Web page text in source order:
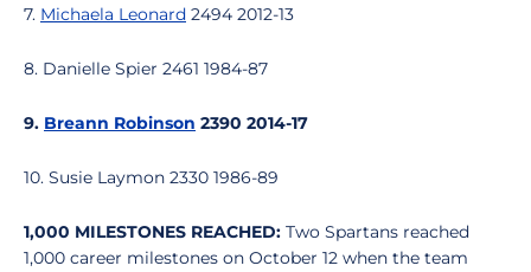
7. Michaela Leonard 2494 2012-13
8. Danielle Spier 2461 1984-87
9. Breann Robinson 2390 2014-17
10. Susie Laymon 2330 1986-89
1,000 MILESTONES REACHED: Two Spartans reached
1,000 career milestones on October 12 when the team